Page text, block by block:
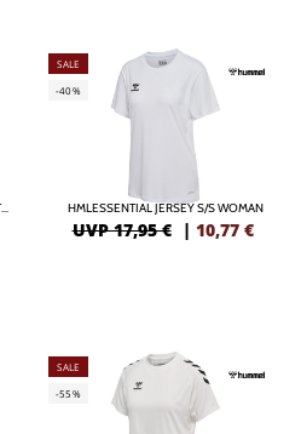
FIRST SEAMLESS TRAINING SHORT TIGHTS WOMEN
SALE
-40%
HMLESSENTIAL JERSEY S/S WOMAN
UVP 17,95 € | 10,77 €
SALE
-55%